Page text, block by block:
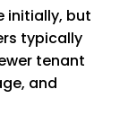
initially, but
typically
tenant
and